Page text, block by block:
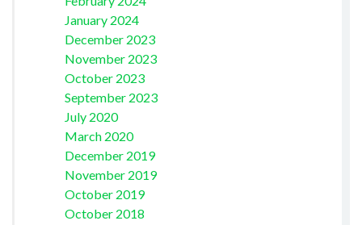
January 2024
December 2023
November 2023
October 2023
September 2023
July 2020
March 2020
December 2019
November 2019
October 2019
October 2018